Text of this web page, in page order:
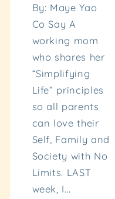
By: Maye Yao
Co Say A
working mom
who shares her
“Simplifying
Life” principles
so all parents
can love their
Self, Family and
Society with No
Limits. LAST
week, I...